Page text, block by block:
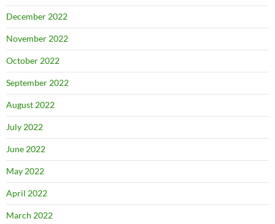
December 2022
November 2022
October 2022
September 2022
August 2022
July 2022
June 2022
May 2022
April 2022
March 2022